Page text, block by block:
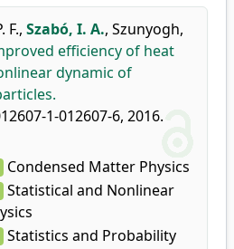
F., Szabó, I. A., Szunyogh,
efficiency of heat
dynamic of
1-012607-6, 2016.
Condensed Matter Physics
Statistical and Nonlinear
Statistics and Probability